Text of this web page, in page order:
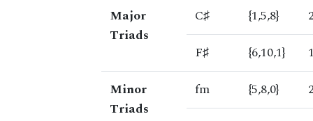
Major
Triads
C♯ {1,5,8}
F♯
{6,10,1}
Minor
Triads
fm {5,8,0}